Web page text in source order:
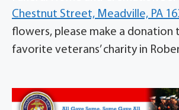
Chestnut Street, Meadville, PA
flowers, please make a donation
favorite veterans’ charity in